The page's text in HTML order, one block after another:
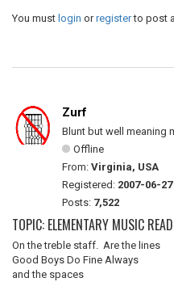
You must login orregisterto post
Zurf
Blunt but well meaning
Offline
From: Virginia, USA
Registered: 2007-06-27
Posts: 7,522
TOPIC: ELEMENTARY MUSIC
On the treble staff. Are the lines
Good Boys Do Fine Always
and the spaces